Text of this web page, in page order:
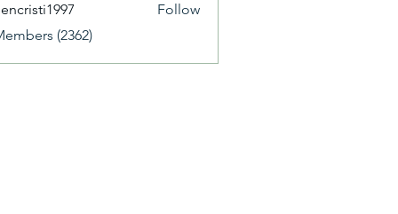
Follow
(2362)